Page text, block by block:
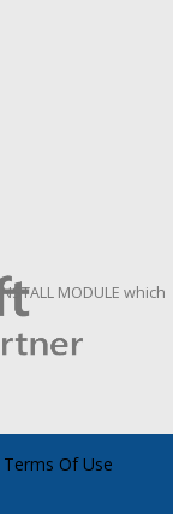
MODULE which
Terms Of Use